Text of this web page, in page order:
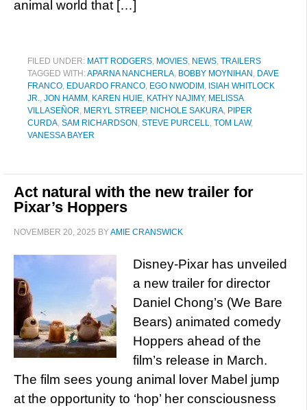
animal world that […]
FILED UNDER: MATT RODGERS, MOVIES, NEWS, TRAILERS
TAGGED WITH:APARNA NANCHERLA, BOBBY MOYNIHAN , DAVE
FRANCO, EDUARDO FRANCO, EGO NWODIM , ISIAH WHITLOCK
JR., JON HAMM , KAREN HUIE, KATHY NAJIMY, MELISSA
VILLASEÑOR, MERYL STREEP, NICHOLE SAKURA, PIPER
CURDA, SAM RICHARDSON , STEVE PURCELL, TOM LAW,
VANESSA BAYER
Act natural with the new trailer for
Pixar’s Hoppers
NOVEMBER 20, 2025 BYAMIE CRANSWICK
Disney-Pixar has unveiled
a new trailer for director
Daniel Chong’s (We Bare
Bears) animated comedy
Hoppers ahead of the
film’s release in March.
The film sees young animal lover Mabel jump
at the opportunity to ‘hop’ her consciousness